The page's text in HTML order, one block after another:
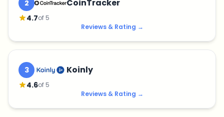
2 CoinTracker
4.7of 5
Reviews & Rating →
3 Koinly
4.6of 5
Reviews & Rating →